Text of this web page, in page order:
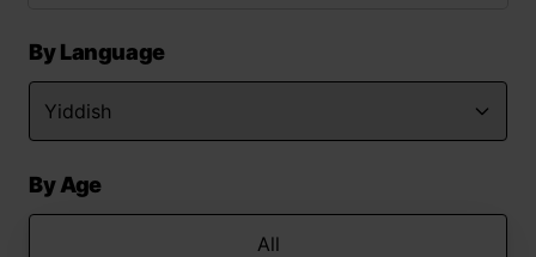
By Language
By Age
All